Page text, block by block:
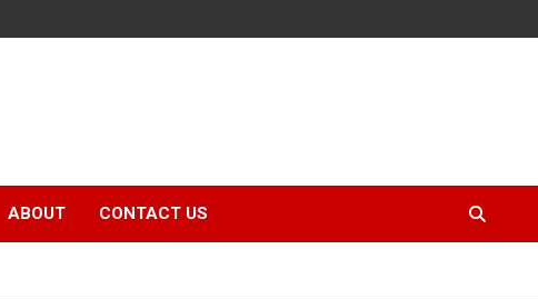
ABOUT CONTACT US